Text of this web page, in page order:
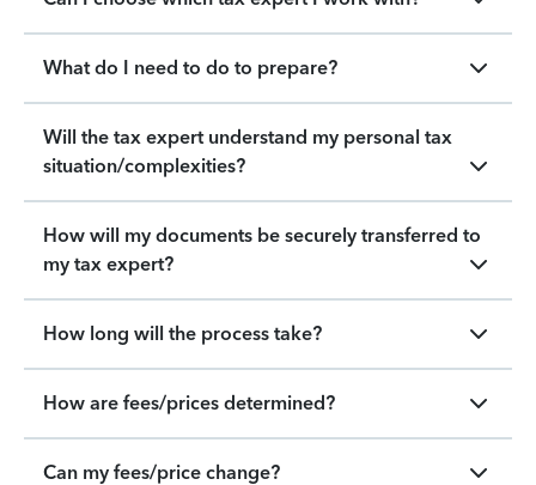
What do I need to do to prepare?
Will the tax expert understand my personal tax
situation/complexities?
How will my documents be securely transferred to
my tax expert?
How long will the process take?
How are fees/prices determined?
Can my fees/price change?